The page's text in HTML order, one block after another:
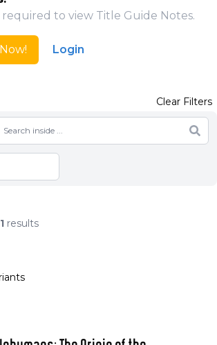
to view Title Guide Notes.
Login
Clear Filters
1 results